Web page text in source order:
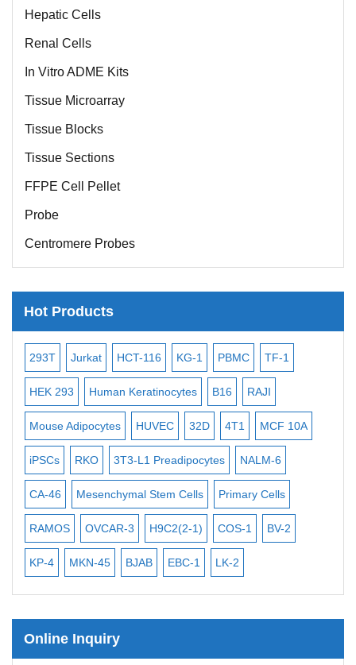
Hepatic Cells
Renal Cells
In Vitro ADME Kits
Tissue Microarray
Tissue Blocks
Tissue Sections
FFPE Cell Pellet
Probe
Centromere Probes
Telomere Probes
Satellite Enumeration Probes
Bacterial Probes
ISH/FISH Probes
Exosome Isolation Kit
Human Adult Stem Cells
Mouse Stem Cells
iPSCs
Mouse Embryonic Stem Cells
iPSC Differentiation Kits
Mesenchymal Stem Cells
Immortalized Murine Cells
Hot Products
293T Jurkat HCT-116 KG-1 PBMC TF-1
HEK 293 Human Keratinocytes B16 RAJI
Mouse Adipocytes HUVEC 32D 4T1 MCF 10A
iPSCs RKO 3T3-L1 Preadipocytes NALM-6
CA-46 Mesenchymal Stem Cells Primary Cells
RAMOS OVCAR-3 H9C2(2-1) COS-1 BV-2
KP-4 MKN-45 BJAB EBC-1 LK-2
Online Inquiry